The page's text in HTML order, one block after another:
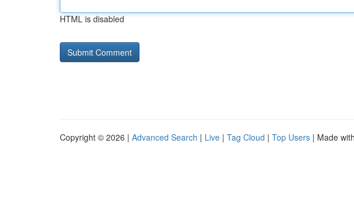
HTML is disabled
Copyright © 2026 | Advanced Search | Live | Tag Cloud | Top Users | Made with